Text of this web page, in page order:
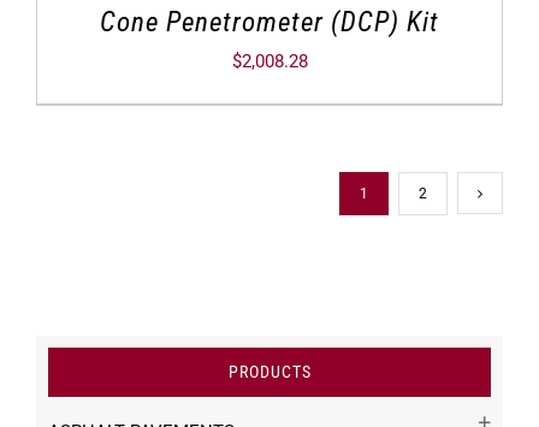
Cone Penetrometer (DCP) Kit
$2,008.28
1 2
PRODUCTS